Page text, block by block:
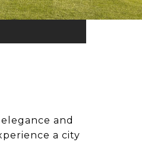
and
a city